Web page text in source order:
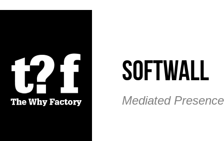
Softwall
Mediated Presence